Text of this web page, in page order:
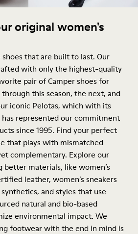
original women's
shoes that are built to last. Our
with only the highest-quality
pair of Camper shoes for
this season, the next, and
iconic Pelotas, which with its
represented our commitment
since 1995. Find your perfect
that plays with mismatched
complementary. Explore our
better materials, like women’s
leather, women’s sneakers
and styles that use
natural and bio-based
environmental impact. We
footwear with the end in mind is